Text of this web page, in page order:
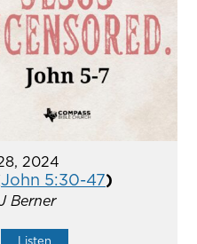
2024
John 5:30-47)
Berner
Listen